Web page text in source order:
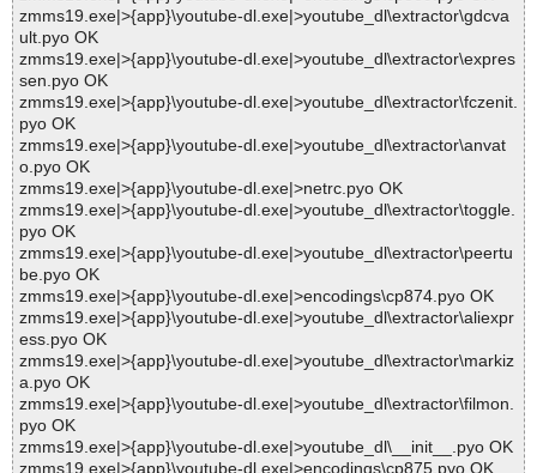
zmms19.exe|>{app}\youtube-dl.exe|>youtube_dl\extractor\gdcva
ult.pyo OK
zmms19.exe|>{app}\youtube-dl.exe|>youtube_dl\extractor\expres
sen.pyo OK
zmms19.exe|>{app}\youtube-dl.exe|>youtube_dl\extractor\fczenit.
pyo OK
zmms19.exe|>{app}\youtube-dl.exe|>youtube_dl\extractor\anvat
o.pyo OK
zmms19.exe|>{app}\youtube-dl.exe|>netrc.pyo OK
zmms19.exe|>{app}\youtube-dl.exe|>youtube_dl\extractor\toggle.
pyo OK
zmms19.exe|>{app}\youtube-dl.exe|>youtube_dl\extractor\peertu
be.pyo OK
zmms19.exe|>{app}\youtube-dl.exe|>encodings\cp874.pyo OK
zmms19.exe|>{app}\youtube-dl.exe|>youtube_dl\extractor\aliexpr
ess.pyo OK
zmms19.exe|>{app}\youtube-dl.exe|>youtube_dl\extractor\markiz
a.pyo OK
zmms19.exe|>{app}\youtube-dl.exe|>youtube_dl\extractor\filmon.
pyo OK
zmms19.exe|>{app}\youtube-dl.exe|>youtube_dl\__init__.pyo OK
zmms19.exe|>{app}\youtube-dl.exe|>encodings\cp875.pyo OK